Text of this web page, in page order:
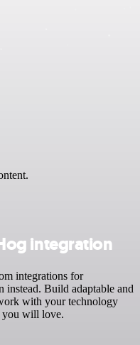
integration
integrations for
instead. Build adaptable and
with your technology
you will love.